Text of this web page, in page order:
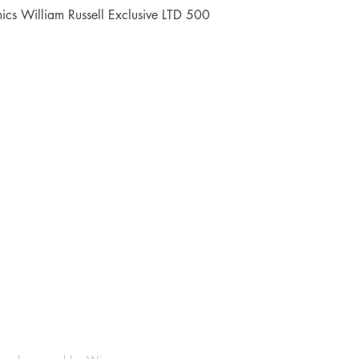
Quick View
William Russell Exclusive LTD 500